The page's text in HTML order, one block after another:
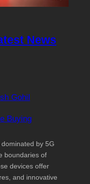
News
Gohil
Buying
by 5G
boundaries of
devices offer
and innovative